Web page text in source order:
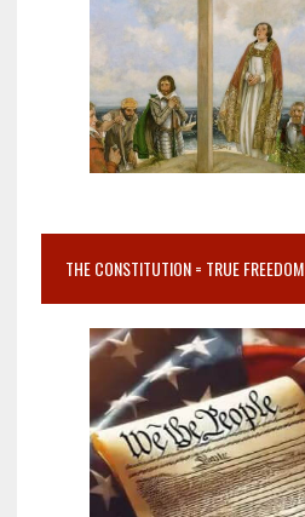
THE CONSTITUTION = TRUE FREEDOM